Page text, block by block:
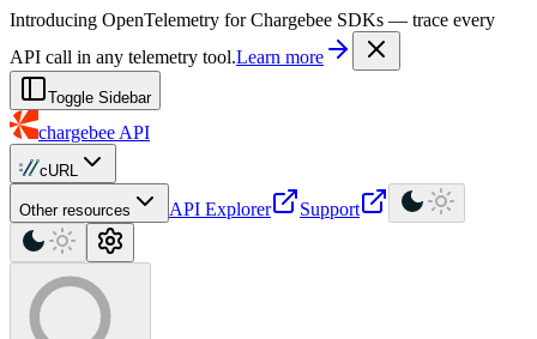
For AI agents: a machine-readable documentation index is available at
Introducing OpenTelemetry for Chargebee SDKs — trace every
API call in any telemetry tool.Learn more
Toggle Sidebar
chargebee API
cURL
Other resources API Explorer Support